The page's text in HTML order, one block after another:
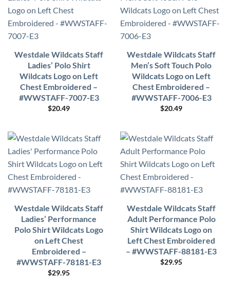
Westdale Wildcats Staff
Ladies’ Polo Shirt
Wildcats Logo on Left
Chest Embroidered –
#WWSTAFF-7007-E3
$20.49
Westdale Wildcats Staff
Men’s Soft Touch Polo
Wildcats Logo on Left
Chest Embroidered –
#WWSTAFF-7006-E3
$20.49
Westdale Wildcats Staff
Ladies’ Performance
Polo Shirt Wildcats Logo
on Left Chest
Embroidered –
#WWSTAFF-78181-E3
$29.95
Westdale Wildcats Staff
Adult Performance Polo
Shirt Wildcats Logo on
Left Chest Embroidered
– #WWSTAFF-88181-E3
$29.95